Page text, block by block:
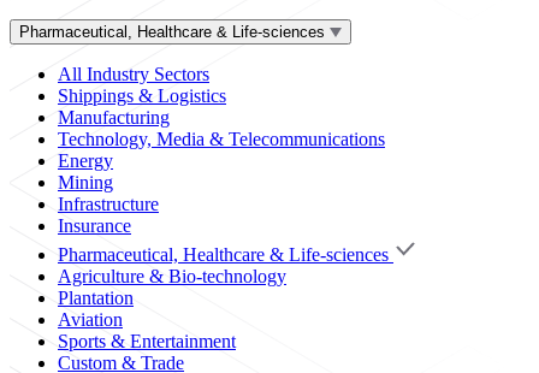
Pharmaceutical, Healthcare & Life-sciences
All Industry Sectors
Shippings & Logistics
Manufacturing
Technology, Media & Telecommunications
Energy
Mining
Infrastructure
Insurance
Pharmaceutical, Healthcare & Life-sciences
Agriculture & Bio-technology
Plantation
Aviation
Sports & Entertainment
Custom & Trade